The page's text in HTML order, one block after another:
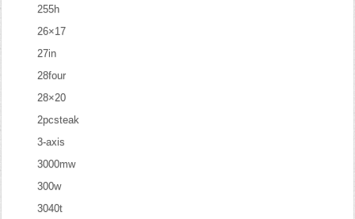
255h
26×17
27in
28four
28×20
2pcsteak
3-axis
3000mw
300w
3040t